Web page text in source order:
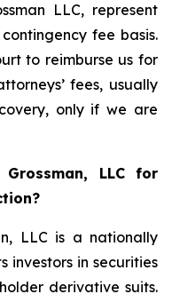
LLC, represent
fee basis.
to reimburse us for
fees, usually
only if we are
LLC for
LLC is a nationally
investors in securities
derivative suits.